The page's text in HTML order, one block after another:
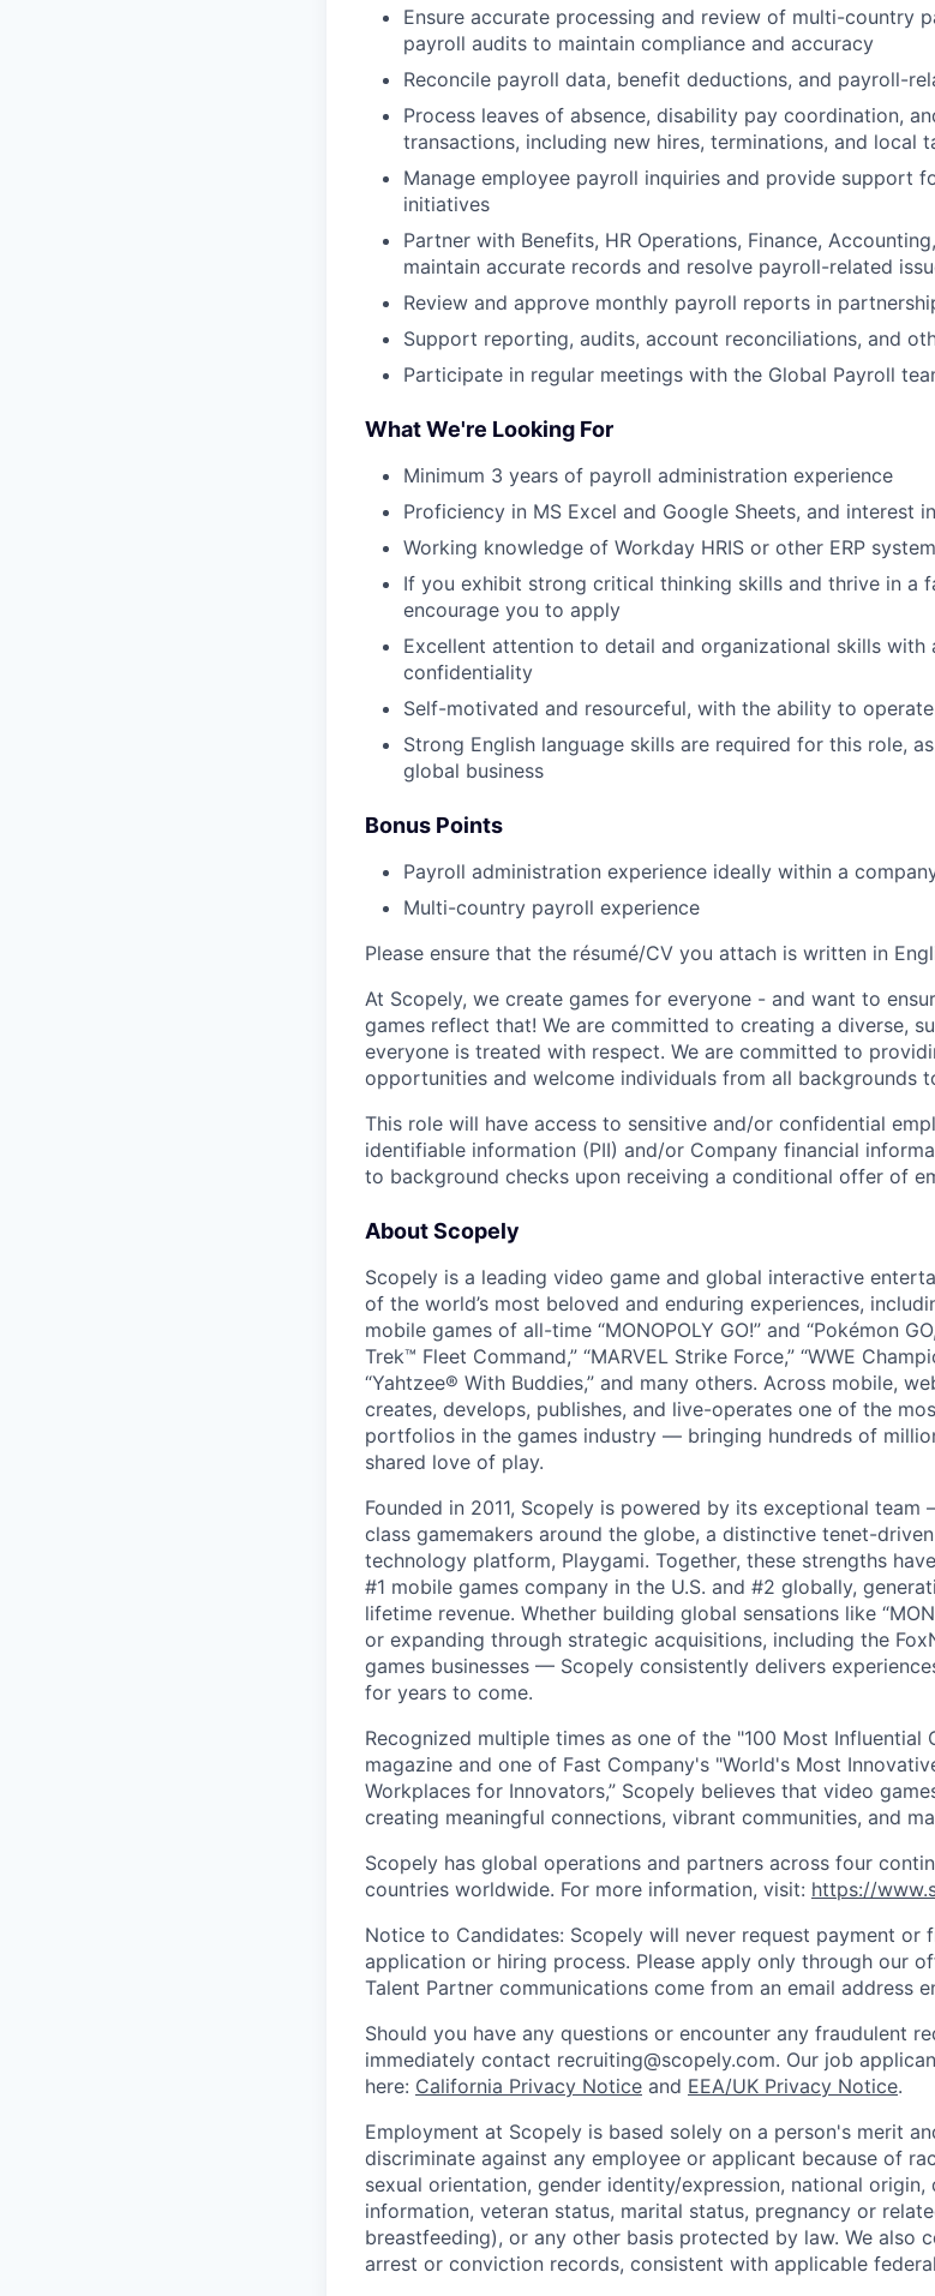
Ensure accurate processing and review of multi-country
payroll audits to maintain compliance and accuracy
Reconcile payroll data, benefit deductions, and payroll-
Process leaves of absence, disability pay coordination,
transactions, including new hires, terminations, and local
Manage employee payroll inquiries and provide support
initiatives
Partner with Benefits, HR Operations, Finance,
maintain accurate records and resolve payroll-related
Review and approve monthly payroll reports in
Support reporting, audits, account reconciliations, and
Participate in regular meetings with the Global Payroll
What We're Looking For
Minimum 3 years of payroll administration experience
Proficiency in MS Excel and Google Sheets, and interest
Working knowledge of Workday HRIS or other ERP
If you exhibit strong critical thinking skills and thrive in a
encourage you to apply
Excellent attention to detail and organizational skills with
confidentiality
Self-motivated and resourceful, with the ability to
Strong English language skills are required for this role,
global business
Bonus Points
Payroll administration experience ideally within a
Multi-country payroll experience
Please ensure that the résumé/CV you attach is written in
At Scopely, we create games for everyone - and want to
games reflect that! We are committed to creating a diverse,
everyone is treated with respect. We are committed to
opportunities and welcome individuals from all backgrounds
This role will have access to sensitive and/or confidential
identifiable information (PII) and/or Company financial
to background checks upon receiving a conditional offer of
About Scopely
Scopely is a leading video game and global interactive
of the world’s most beloved and enduring experiences,
mobile games of all-time “MONOPOLY GO!” and “Pokémon
Trek™ Fleet Command,” “MARVEL Strike Force,” “WWE
“Yahtzee® With Buddies,” and many others. Across mobile,
creates, develops, publishes, and live-operates one of the
portfolios in the games industry — bringing hundreds of
shared love of play.
Founded in 2011, Scopely is powered by its exceptional
class gamemakers around the globe, a distinctive tenet-
technology platform, Playgami. Together, these strengths
#1 mobile games company in the U.S. and #2 globally,
lifetime revenue. Whether building global sensations like
or expanding through strategic acquisitions, including the
games businesses — Scopely consistently delivers
for years to come.
Recognized multiple times as one of the "100 Most Influential
magazine and one of Fast Company's "World's Most
Workplaces for Innovators,” Scopely believes that video
creating meaningful connections, vibrant communities, and
Scopely has global operations and partners across four
countries worldwide. For more information, visit: https://
Notice to Candidates: Scopely will never request payment or
application or hiring process. Please apply only through our
Talent Partner communications come from an email address
Should you have any questions or encounter any fraudulent
immediately contact recruiting@scopely.com. Our job
here: California Privacy Notice and EEA/UK Privacy Notice.
Employment at Scopely is based solely on a person's merit
discriminate against any employee or applicant because of
sexual orientation, gender identity/expression, national origin,
information, veteran status, marital status, pregnancy or
breastfeeding), or any other basis protected by law. We also
arrest or conviction records, consistent with applicable